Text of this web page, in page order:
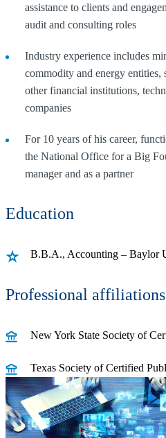
assistance to clients and
audit and consulting roles
Industry experience includes
commodity and energy entities,
other financial institutions,
companies
For 10 years of his career,
the National Office for a Big
manager and as a partner
Education
B.B.A., Accounting – Baylor
Professional affiliations
New York State Society of
Texas Society of Certified